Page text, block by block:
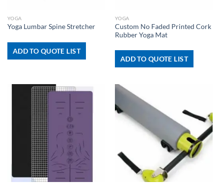
YOGA
Yoga Lumbar Spine Stretcher
ADD TO QUOTE LIST
YOGA
Custom No Faded Printed Cork
Rubber Yoga Mat
ADD TO QUOTE LIST